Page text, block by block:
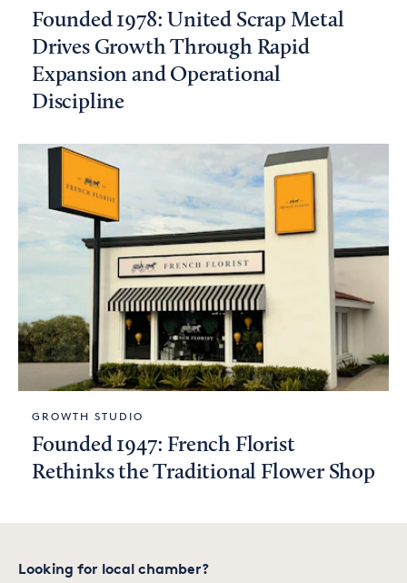
Founded 1978: United Scrap Metal
Drives Growth Through Rapid
Expansion and Operational
Discipline
GROWTH STUDIO
Founded 1947: French Florist
Rethinks the Traditional Flower Shop
Looking for local chamber?